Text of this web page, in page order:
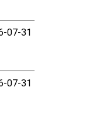
07-31
07-31